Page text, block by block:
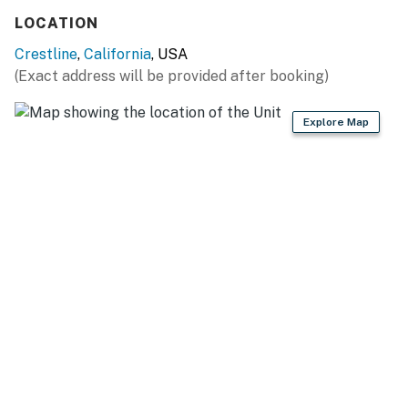
LOCATION
Crestline, California, USA
(Exact address will be provided after booking)
Explore Map